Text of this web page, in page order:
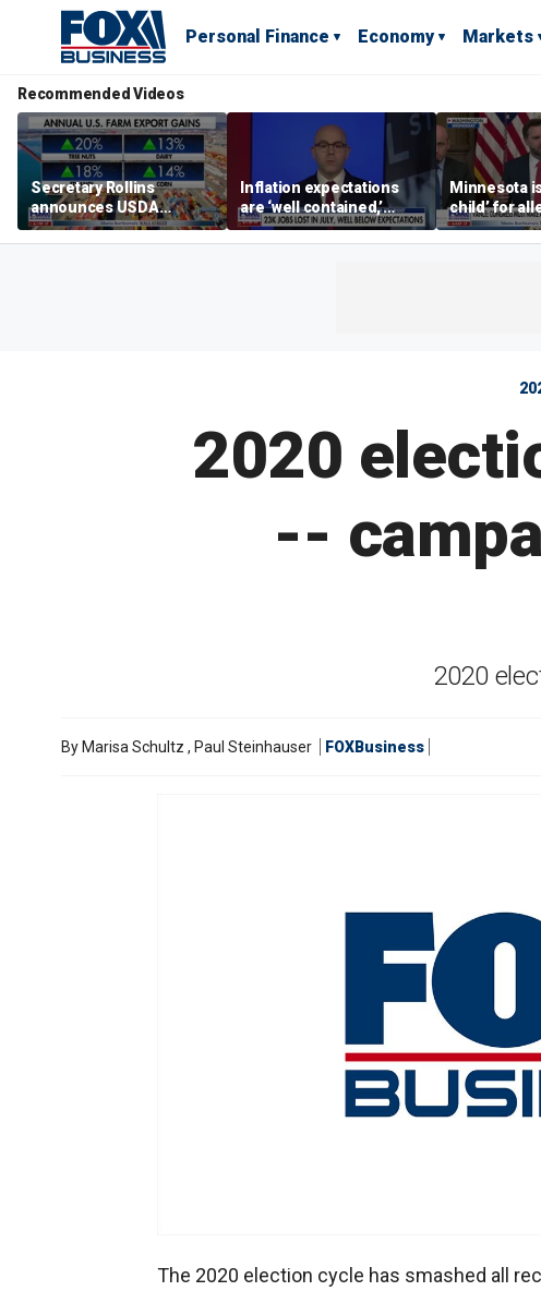
Personal Finance Economy Markets
Recommended Videos
Secretary Rollins
announces USDA
leadership listening tour
Inflation expectations
are ‘well contained,’
former Federal Reserve
governor argues
Minnesota
child’ for
Rep Emmer
2020
--
2020
By Marisa Schultz , Paul Steinhauser FOXBusiness
The 2020 election cycle has smashed all